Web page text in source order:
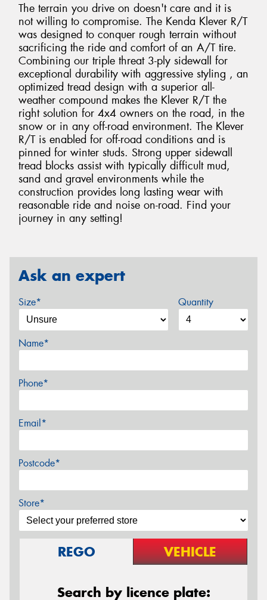
The terrain you drive on doesn't care and it is
not willing to compromise. The Kenda Klever R/T
was designed to conquer rough terrain without
sacrificing the ride and comfort of an A/T tire.
Combining our triple threat 3-ply sidewall for
exceptional durability with aggressive styling , an
optimized tread design with a superior all-
weather compound makes the Klever R/T the
right solution for 4x4 owners on the road, in the
snow or in any off-road environment. The Klever
R/T is enabled for off-road conditions and is
pinned for winter studs. Strong upper sidewall
tread blocks assist with typically difficult mud,
sand and gravel environments while the
construction provides long lasting wear with
reasonable ride and noise on-road. Find your
journey in any setting!
Ask an expert
Size* Quantity
Name*
Phone*
Email*
Postcode*
Store*
REGO VEHICLE
Search by licence plate: